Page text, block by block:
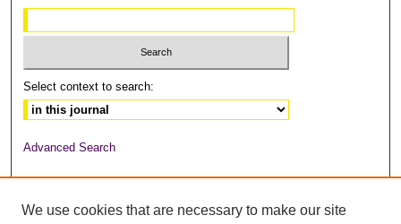
Select context to search:
Advanced Search
We use cookies that are necessary to make our site